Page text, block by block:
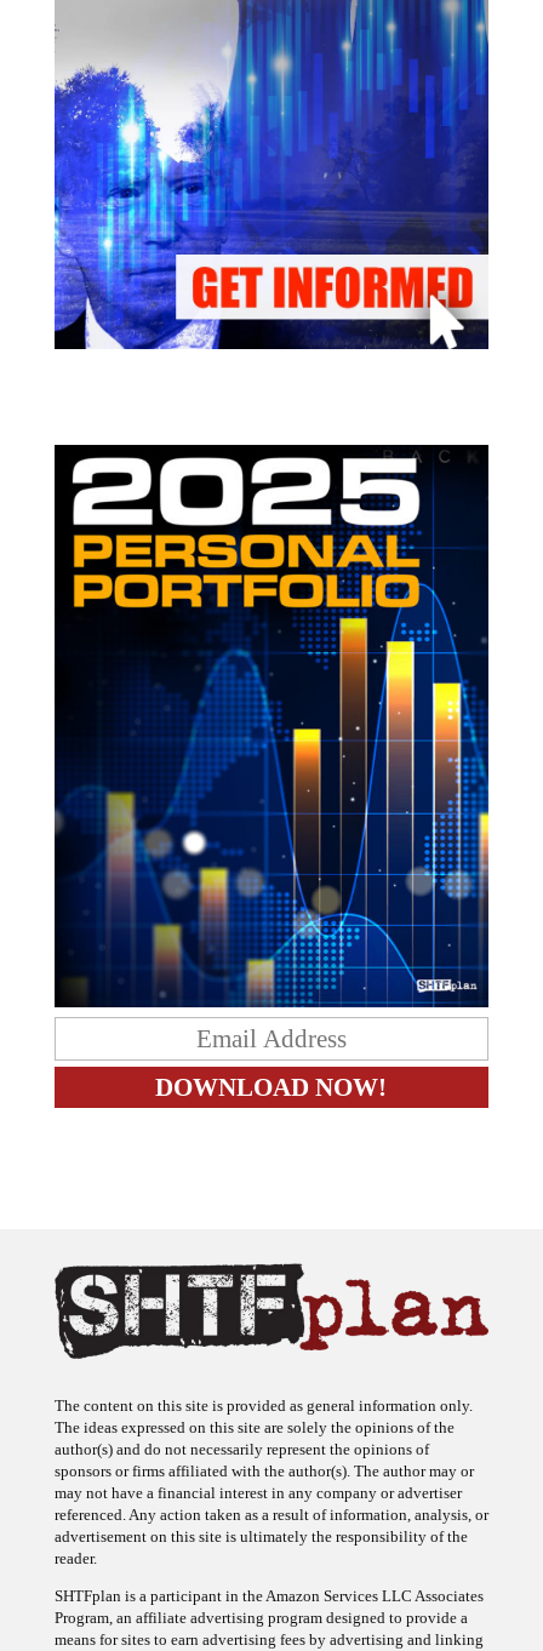
The content on this site is provided as general information only.
The ideas expressed on this site are solely the opinions of the
author(s) and do not necessarily represent the opinions of
sponsors or firms affiliated with the author(s). The author may or
may not have a financial interest in any company or advertiser
referenced. Any action taken as a result of information, analysis, or
advertisement on this site is ultimately the responsibility of the
reader.
SHTFplan is a participant in the Amazon Services LLC Associates
Program, an affiliate advertising program designed to provide a
means for sites to earn advertising fees by advertising and linking